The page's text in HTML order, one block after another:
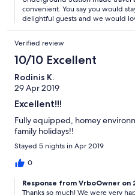
convenient. You say you would
delightful guests and we would
Verified review
10/10 Excellent
Rodinis K.
29 Apr 2019
Excellent!!!
Fully equipped, homey
family holidays!!
Stayed 5 nights in Apr 2019
0
Response from VrboOwner on
Thanks so much! We were very